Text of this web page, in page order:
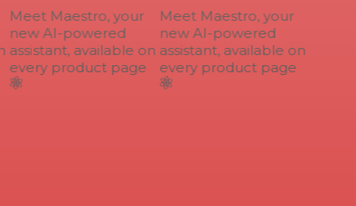
Meet Maestro, your
new AI-powered
assistant, available on
every product page
Meet Maestro, your
new AI-powered
assistant, available on
every product page